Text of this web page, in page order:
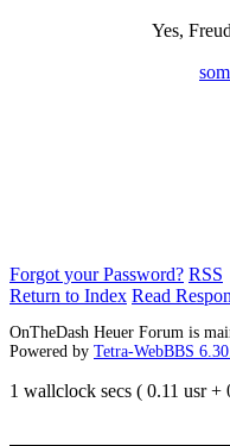
Yes,
Forgot your Password? RSS
Return to Index Read
OnTheDash Heuer Forum is
Powered by Tetra-WebBBS
1 wallclock secs ( 0.11 usr